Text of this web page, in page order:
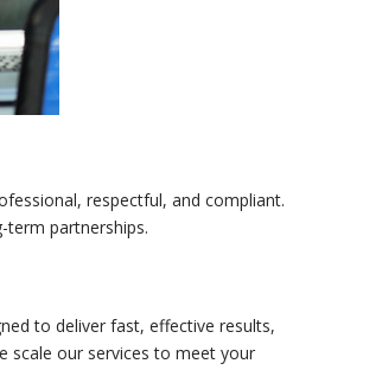
respectful, and compliant.
term partnerships.
to deliver fast, effective results,
scale our services to meet your